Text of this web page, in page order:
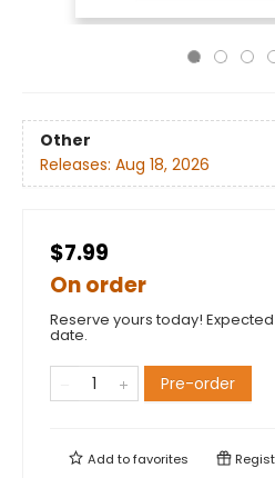
Other
Releases: Aug 18, 2026
$7.99
On order
Reserve yours today!
date.
Pre-order
Add tofavorites